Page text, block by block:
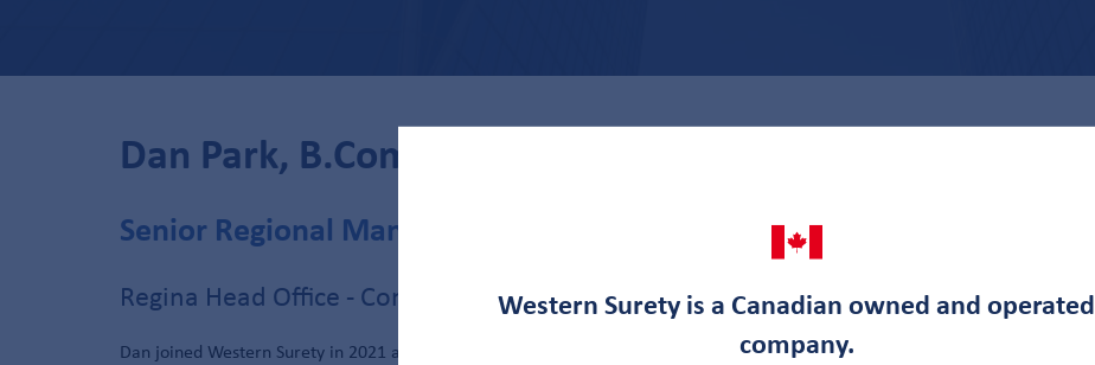
Dan Park, B.Comm, ACSB
Senior Regional Manager
Regina Head Office - Contract Surety Team
Dan joined Western Surety in 2021 as a Senior Underwriter and was promoted to Senior Regional
Western Surety is a Canadian owned and operated
company.